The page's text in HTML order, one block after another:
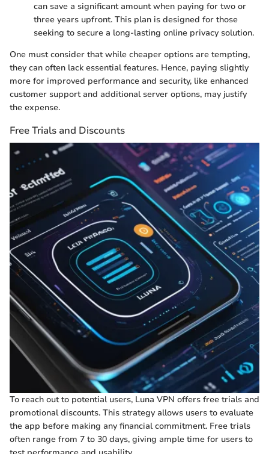
can save a significant amount when paying for two or
three years upfront. This plan is designed for those
seeking to secure a long-lasting online privacy solution.
One must consider that while cheaper options are tempting,
they can often lack essential features. Hence, paying slightly
more for improved performance and security, like enhanced
customer support and additional server options, may justify
the expense.
Free Trials and Discounts
To reach out to potential users, Luna VPN offers free trials and
promotional discounts. This strategy allows users to evaluate
the app before making any financial commitment. Free trials
often range from 7 to 30 days, giving ample time for users to